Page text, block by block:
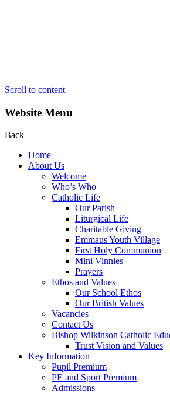
Scroll to content
Website Menu
Back
Home
About Us
Welcome
Who’s Who
Catholic Life
Our Parish
Liturgical Life
Charitable Giving
Emmaus Youth Village
First Holy Communion
Mini Vinnies
Prayers
Ethos and Values
Our School Ethos
Our British Values
Vacancies
Contact Us
Bishop Wilkinson Catholic
Trust Vision and Values
Key Information
Pupil Premium
PE and Sport Premium
Admissions